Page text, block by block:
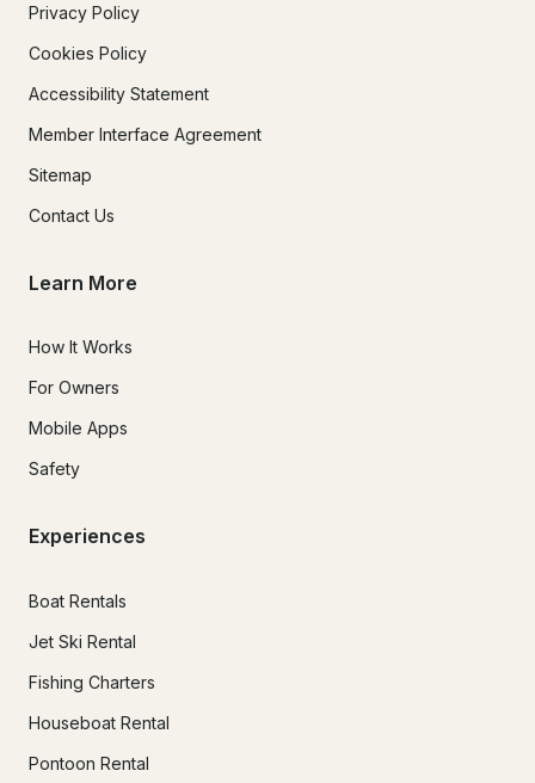
Privacy Policy
Cookies Policy
Accessibility Statement
Member Interface Agreement
Sitemap
Contact Us
Learn More
How It Works
For Owners
Mobile Apps
Safety
Experiences
Boat Rentals
Jet Ski Rental
Fishing Charters
Houseboat Rental
Pontoon Rental